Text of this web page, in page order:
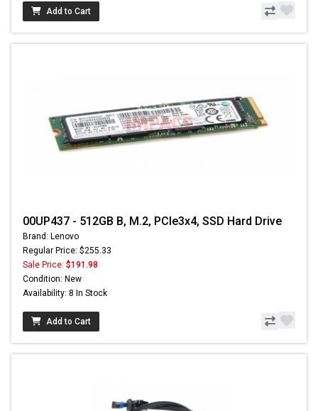
Add to Cart
00UP437 - 512GB B, M.2, PCIe3x4, SSD Hard Drive
Brand: Lenovo
Regular Price: $255.33
Sale Price: $191.98
Condition: New
Availability: 8 In Stock
Add to Cart